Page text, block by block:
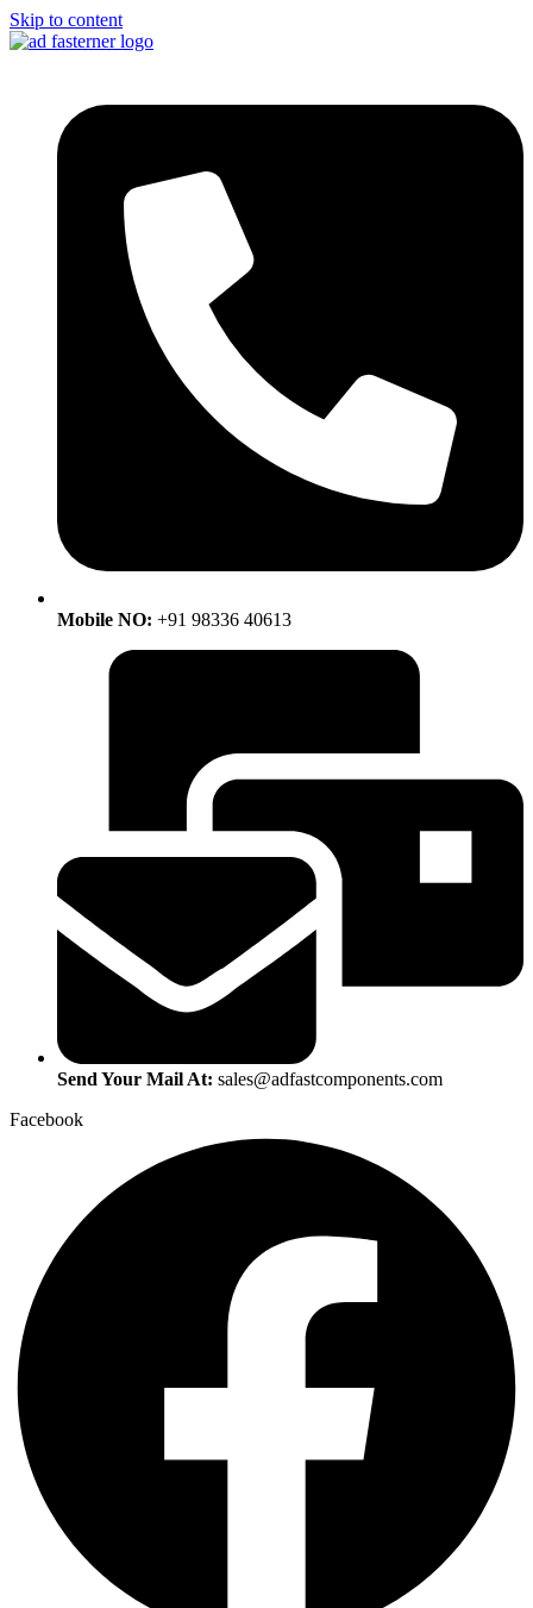
Skip to content
Mobile NO: +91 98336 40613
Send Your Mail At: sales@adfastcomponents.com
Facebook